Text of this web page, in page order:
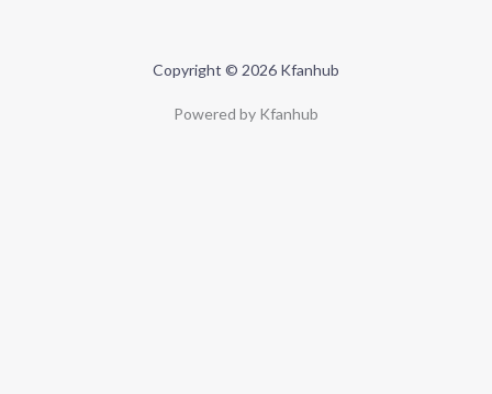
Copyright © 2026 Kfanhub
Powered by Kfanhub